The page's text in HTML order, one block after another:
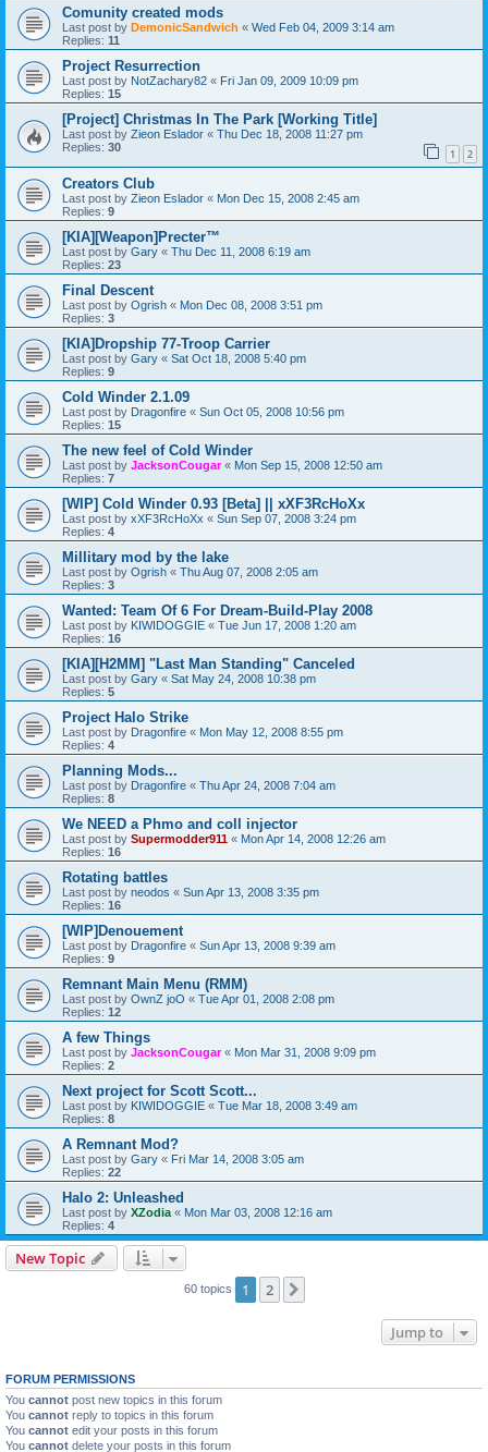
Comunity created mods
Last post by DemonicSandwich « Wed Feb 04, 2009 3:14 am
Replies: 11
Project Resurrection
Last post by NotZachary82 « Fri Jan 09, 2009 10:09 pm
Replies: 15
[Project] Christmas In The Park [Working Title]
Last post by Zieon Eslador « Thu Dec 18, 2008 11:27 pm
Replies: 30 1 2
Creators Club
Last post by Zieon Eslador « Mon Dec 15, 2008 2:45 am
Replies: 9
[KIA][Weapon]Precter™
Last post by Gary « Thu Dec 11, 2008 6:19 am
Replies: 23
Final Descent
Last post by Ogrish « Mon Dec 08, 2008 3:51 pm
Replies: 3
[KIA]Dropship 77-Troop Carrier
Last post by Gary « Sat Oct 18, 2008 5:40 pm
Replies: 9
Cold Winder 2.1.09
Last post by Dragonfire « Sun Oct 05, 2008 10:56 pm
Replies: 15
The new feel of Cold Winder
Last post by JacksonCougar« Mon Sep 15, 2008 12:50 am
Replies: 7
[WIP] Cold Winder 0.93 [Beta] || xXF3RcHoXx
Last post by xXF3RcHoXx « Sun Sep 07, 2008 3:24 pm
Replies: 4
Millitary mod by the lake
Last post by Ogrish « Thu Aug 07, 2008 2:05 am
Replies: 3
Wanted: Team Of 6 For Dream-Build-Play 2008
Last post by KIWIDOGGIE « Tue Jun 17, 2008 1:20 am
Replies: 16
[KIA][H2MM] "Last Man Standing" Canceled
Last post by Gary « Sat May 24, 2008 10:38 pm
Replies: 5
Project Halo Strike
Last post by Dragonfire « Mon May 12, 2008 8:55 pm
Replies: 4
Planning Mods...
Last post by Dragonfire « Thu Apr 24, 2008 7:04 am
Replies: 8
We NEED a Phmo and coll injector
Last post by Supermodder911 « Mon Apr 14, 2008 12:26 am
Replies: 16
Rotating battles
Last post by neodos « Sun Apr 13, 2008 3:35 pm
Replies: 16
[WIP]Denouement
Last post by Dragonfire « Sun Apr 13, 2008 9:39 am
Replies: 9
Remnant Main Menu (RMM)
Last post by OwnZ joO « Tue Apr 01, 2008 2:08 pm
Replies: 12
A few Things
Last post by JacksonCougar« Mon Mar 31, 2008 9:09 pm
Replies: 2
Next project for Scott Scott...
Last post by KIWIDOGGIE « Tue Mar 18, 2008 3:49 am
Replies: 8
A Remnant Mod?
Last post by Gary « Fri Mar 14, 2008 3:05 am
Replies: 22
Halo 2: Unleashed
Last post by XZodia « Mon Mar 03, 2008 12:16 am
Replies: 4
New Topic
60 topics 1 2
Jump to
FORUM PERMISSIONS
You cannot post new topics in this forum
You cannot reply to topics in this forum
You cannot edit your posts in this forum
You cannot delete your posts in this forum